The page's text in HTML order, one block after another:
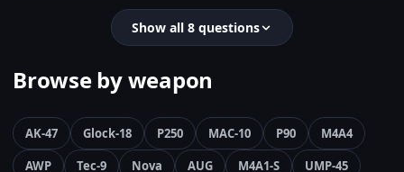
Show all 8 questions
Browse by weapon
AK-47 Glock-18 P250 MAC-10 P90
M4A4
AWP
Tec-9 Nova AUG M4A1-S UMP-45